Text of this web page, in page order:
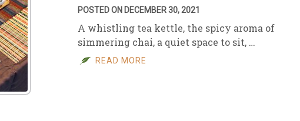
POSTED ON DECEMBER 30, 2021
A whistling tea kettle, the spicy aroma of
simmering chai, a quiet space to sit, …
READ MORE